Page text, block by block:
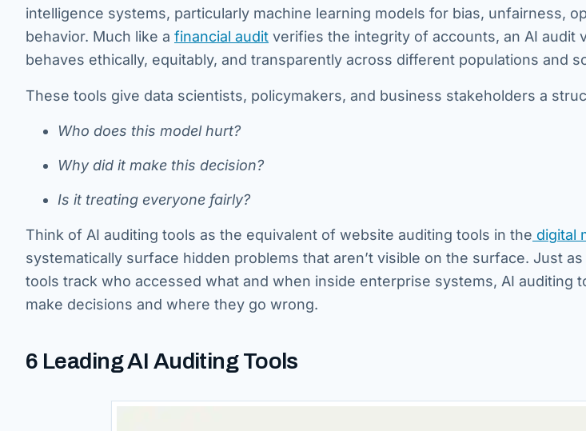
intelligence systems, particularly machine learning models for bias, unfairness,
behavior. Much like a financial audit verifies the integrity of accounts, an AI audit
behaves ethically, equitably, and transparently across different populations and
These tools give data scientists, policymakers, and business stakeholders a
Who does this model hurt?
Why did it make this decision?
Is it treating everyone fairly?
Think of AI auditing tools as the equivalent of website auditing tools in the digital
systematically surface hidden problems that aren’t visible on the surface. Just
tools track who accessed what and when inside enterprise systems, AI auditing
make decisions and where they go wrong.
6 Leading AI Auditing Tools